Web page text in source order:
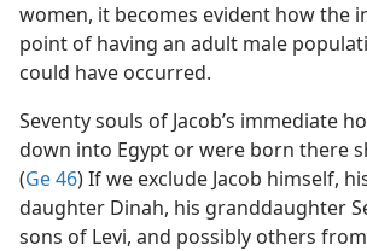
women, it becomes evident how the
point of having an adult male
could have occurred.
Seventy souls of Jacob’s immediate
down into Egypt or were born there
(Ge 46) If we exclude Jacob himself,
daughter Dinah, his granddaughter
sons of Levi, and possibly others